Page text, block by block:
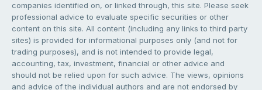
companies identified on, or linked through, this site. Please seek
professional advice to evaluate specific securities or other
content on this site. All content (including any links to third party
sites) is provided for informational purposes only (and not for
trading purposes), and is not intended to provide legal,
accounting, tax, investment, financial or other advice and
should not be relied upon for such advice. The views, opinions
and advice of the individual authors and are not endorsed by